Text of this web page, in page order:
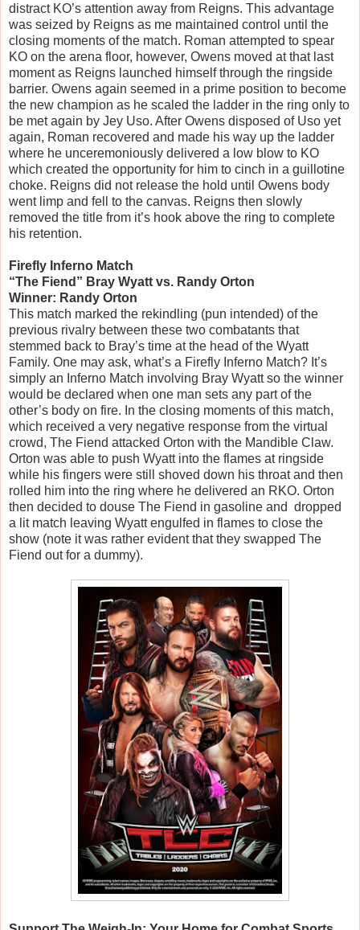
distract KO’s attention away from Reigns. This advantage
was seized by Reigns as me maintained control until the
closing moments of the match. Roman attempted to spear
KO on the arena floor, however, Owens moved at that last
moment as Reigns launched himself through the ringside
barrier. Owens again seemed in a prime position to become
the new champion as he scaled the ladder in the ring only to
be met again by Jey Uso. After Owens disposed of Uso yet
again, Roman recovered and made his way up the ladder
where he unceremoniously delivered a low blow to KO
which created the opportunity for him to cinch in a guillotine
choke. Reigns did not release the hold until Owens body
went limp and fell to the canvas. Reigns then slowly
removed the title from it’s hook above the ring to complete
his retention.
Firefly Inferno Match
“The Fiend” Bray Wyatt vs. Randy Orton
Winner: Randy Orton
This match marked the rekindling (pun intended) of the
previous rivalry between these two combatants that
stemmed back to Bray’s time at the head of the Wyatt
Family. One may ask, what’s a Firefly Inferno Match? It’s
simply an Inferno Match involving Bray Wyatt so the winner
would be declared when one man sets any part of the
other’s body on fire. In the closing moments of this match,
which received a very negative response from the virtual
crowd, The Fiend attacked Orton with the Mandible Claw.
Orton was able to push Wyatt into the flames at ringside
while his fingers were still shoved down his throat and then
rolled him into the ring where he delivered an RKO. Orton
then decided to douse The Fiend in gasoline and dropped
a lit match leaving Wyatt engulfed in flames to close the
show (note it was rather evident that they swapped The
Fiend out for a dummy).